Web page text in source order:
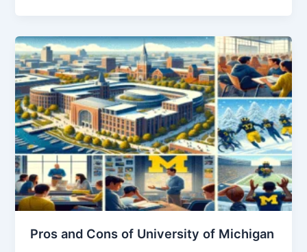
Florida
Blue
Insurance
Pros and Cons of University of Michigan